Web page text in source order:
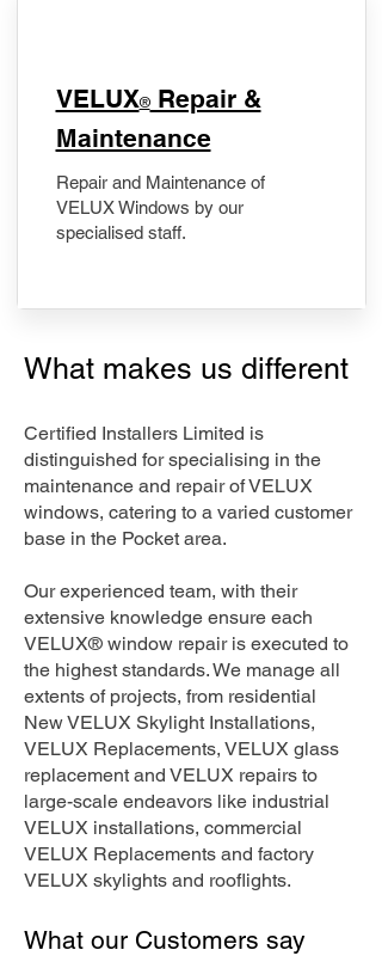
​VELUX®Repair &
Maintenance
Repair and Maintenance of
VELUX Windows by our
specialised staff.
What makes us different
Certified Installers Limited is
distinguished for specialising in the
maintenance and repair of VELUX
windows, catering to a varied customer
base in the Pocket area.
Our experienced team, with their
extensive knowledge ensure each
VELUX® window repair is executed to
the highest standards. We manage all
extents of projects, from residential
New VELUX Skylight Installations,
VELUX Replacements, VELUX glass
replacement and VELUX repairs to
large-scale endeavors like industrial
VELUX installations, commercial
VELUX Replacements and factory
VELUX skylights and rooflights.
What our Customers say